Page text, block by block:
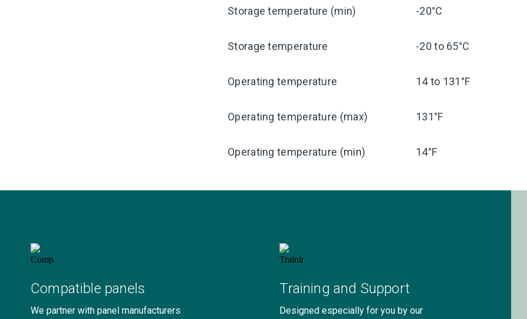
Storage temperature (min) -20°C
Storage temperature -20 to 65°C
Operating temperature 14 to 131°F
Operating temperature (max) 131°F
Operating temperature (min) 14°F
Compatible panels
We partner with panel manufacturers
Training and Support
Designed especially for you by our